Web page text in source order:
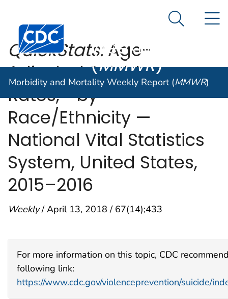
An official website of the United States government
Centers for Disease Control and Prevention. CDC
Morbidity and
Weekly Report
(MMWR)
Search
Morbidity and Mortality Weekly Report (MMWR)
QuickStats:Age-
Adjusted Suicide
Rates,*, †by
Race/Ethnicity —
National Vital Statistics
System, United States,
2015–2016
Weekly/ April 13, 2018 / 67(14);433
For more information on this topic, CDC
following link:
https://www.cdc.gov/violenceprevention/suicide/